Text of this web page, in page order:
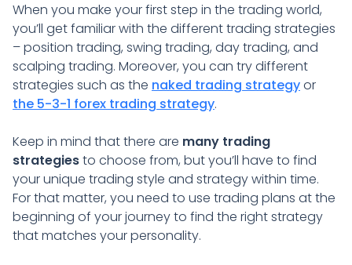
When you make your first step in the trading world,
you’ll get familiar with the different trading strategies
– position trading, swing trading, day trading, and
scalping trading. Moreover, you can try different
strategies such as the naked trading strategyor
the 5-3-1 forex trading strategy.
Keep in mind that there are many trading
strategiesto choose from, but you’ll have to find
your unique trading style and strategy within time.
For that matter, you need to use trading plans at the
beginning of your journey to find the right strategy
that matches your personality.